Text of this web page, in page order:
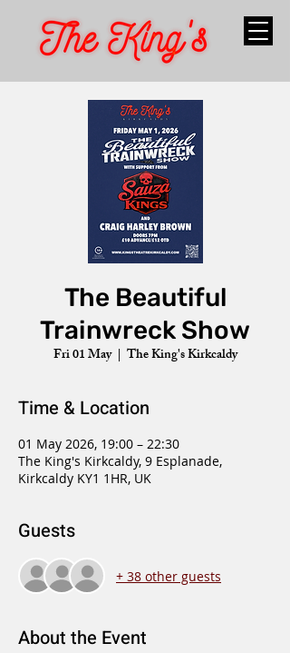
The Beautiful
Trainwreck Show
Fri 01 May
  |
The King's Kirkcaldy
Time & Location
01 May 2026, 19:00 – 22:30
The King's Kirkcaldy, 9 Esplanade,
Kirkcaldy KY1 1HR, UK
Guests
+ 38 other guests
About the Event